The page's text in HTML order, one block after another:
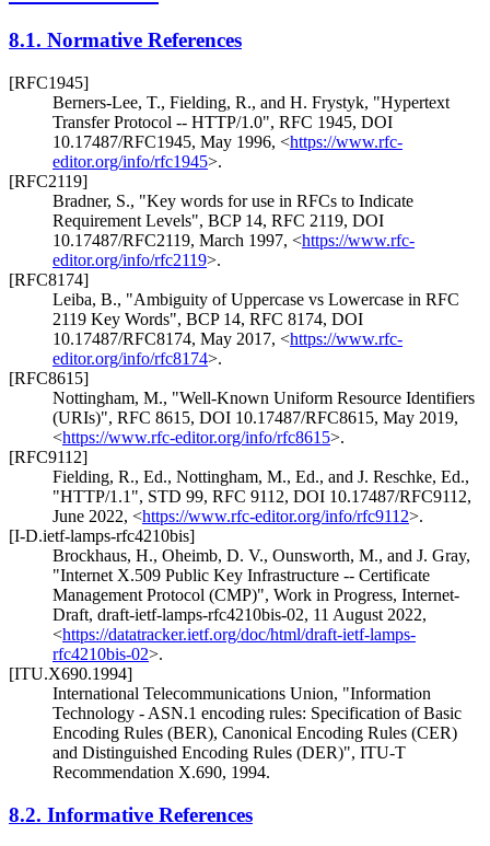
8.1. Normative References
[RFC1945]
Berners-Lee, T., Fielding, R., and H. Frystyk, "Hypertext
Transfer Protocol -- HTTP/1.0", RFC 1945, DOI
10.17487/RFC1945, May 1996, <https://www.rfc-
editor.org/info/rfc1945>.
[RFC2119]
Bradner, S., "Key words for use in RFCs to Indicate
Requirement Levels", BCP 14, RFC 2119, DOI
10.17487/RFC2119, March 1997, <https://www.rfc-
editor.org/info/rfc2119>.
[RFC8174]
Leiba, B., "Ambiguity of Uppercase vs Lowercase in RFC
2119 Key Words", BCP 14, RFC 8174, DOI
10.17487/RFC8174, May 2017, <https://www.rfc-
editor.org/info/rfc8174>.
[RFC8615]
Nottingham, M., "Well-Known Uniform Resource Identifiers
(URIs)", RFC 8615, DOI 10.17487/RFC8615, May 2019,
<https://www.rfc-editor.org/info/rfc8615>.
[RFC9112]
Fielding, R., Ed., Nottingham, M., Ed., and J. Reschke, Ed.,
"HTTP/1.1", STD 99, RFC 9112, DOI 10.17487/RFC9112,
June 2022, <https://www.rfc-editor.org/info/rfc9112>.
[I-D.ietf-lamps-rfc4210bis]
Brockhaus, H., Oheimb, D. V., Ounsworth, M., and J. Gray,
"Internet X.509 Public Key Infrastructure -- Certificate
Management Protocol (CMP)", Work in Progress, Internet-
Draft, draft-ietf-lamps-rfc4210bis-02, 11 August 2022,
<https://datatracker.ietf.org/doc/html/draft-ietf-lamps-
rfc4210bis-02>.
[ITU.X690.1994]
International Telecommunications Union, "Information
Technology - ASN.1 encoding rules: Specification of Basic
Encoding Rules (BER), Canonical Encoding Rules (CER)
and Distinguished Encoding Rules (DER)", ITU-T
Recommendation X.690, 1994.
8.2. Informative References